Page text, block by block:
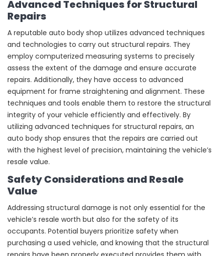
Advanced Techniques for Structural
Repairs
A reputable auto body shop utilizes advanced techniques
and technologies to carry out structural repairs. They
employ computerized measuring systems to precisely
assess the extent of the damage and ensure accurate
repairs. Additionally, they have access to advanced
equipment for frame straightening and alignment. These
techniques and tools enable them to restore the structural
integrity of your vehicle efficiently and effectively. By
utilizing advanced techniques for structural repairs, an
auto body shop ensures that the repairs are carried out
with the highest level of precision, maintaining the vehicle’s
resale value.
Safety Considerations and Resale
Value
Addressing structural damage is not only essential for the
vehicle’s resale worth but also for the safety of its
occupants. Potential buyers prioritize safety when
purchasing a used vehicle, and knowing that the structural